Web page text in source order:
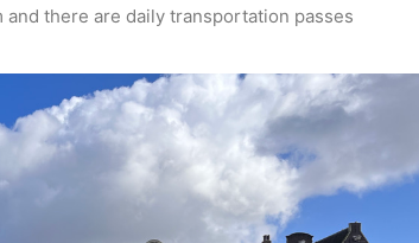
there are daily transportation passes